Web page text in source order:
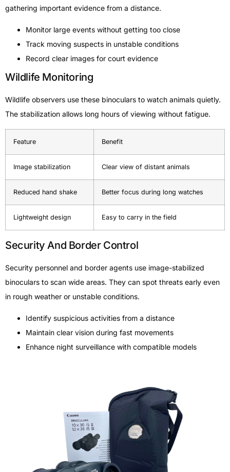
gathering important evidence from a distance.
Monitor large events without getting too close
Track moving suspects in unstable conditions
Record clear images for court evidence
Wildlife Monitoring
Wildlife observers use these binoculars to watch animals quietly.
The stabilization allows long hours of viewing without fatigue.
Feature Benefit
Image stabilization Clear view of distant animals
Reduced hand shake Better focus during long watches
Lightweight design Easy to carry in the field
Security And Border Control
Security personnel and border agents use image-stabilized
binoculars to scan wide areas. They can spot threats early even
in rough weather or unstable conditions.
Identify suspicious activities from a distance
Maintain clear vision during fast movements
Enhance night surveillance with compatible models